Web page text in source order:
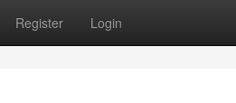
Register Login